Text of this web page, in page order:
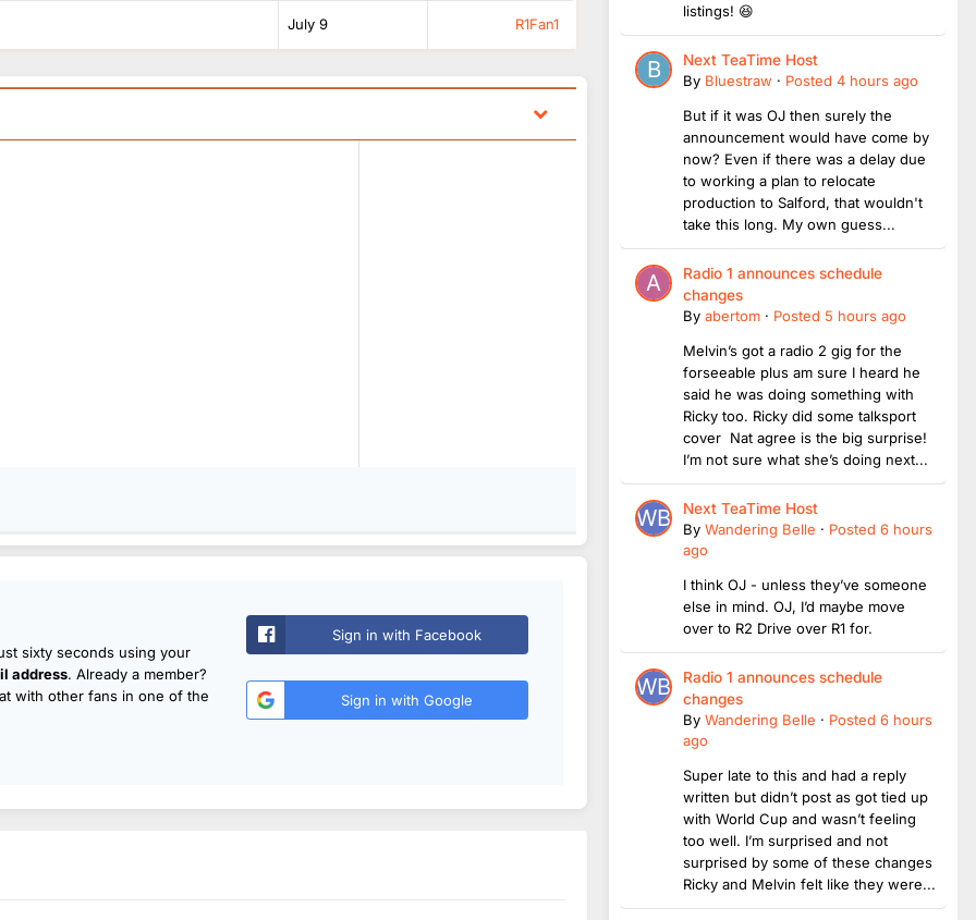
July 9 R1Fan1
sixty seconds using your
address. Already a member?
with other fans in one of the
Sign in with Facebook
Sign in with Google
listings! 😆
Next TeaTime Host
By Bluestraw · Posted 4 hours ago
But if it was OJ then surely the
announcement would have come by
now? Even if there was a delay due
to working a plan to relocate
production to Salford, that wouldn't
take this long. My own guess...
Radio 1 announces schedule
changes
By abertom · Posted 5 hours ago
Melvin’s got a radio 2 gig for the
forseeable plus am sure I heard he
said he was doing something with
Ricky too. Ricky did some talksport
cover Nat agree is the big surprise!
I’m not sure what she’s doing next...
Next TeaTime Host
By Wandering Belle · Posted 6 hours
ago
I think OJ - unless they’ve someone
else in mind. OJ, I’d maybe move
over to R2 Drive over R1 for.
Radio 1 announces schedule
changes
By Wandering Belle · Posted 6 hours
ago
Super late to this and had a reply
written but didn’t post as got tied up
with World Cup and wasn’t feeling
too well. I’m surprised and not
surprised by some of these changes
Ricky and Melvin felt like they were...